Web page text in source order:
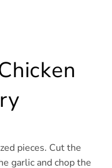
pieces. Cut the
garlic and chop the